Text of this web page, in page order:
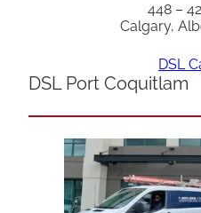
448 –
Calgary,
DSL
DSL Port Coquitlam